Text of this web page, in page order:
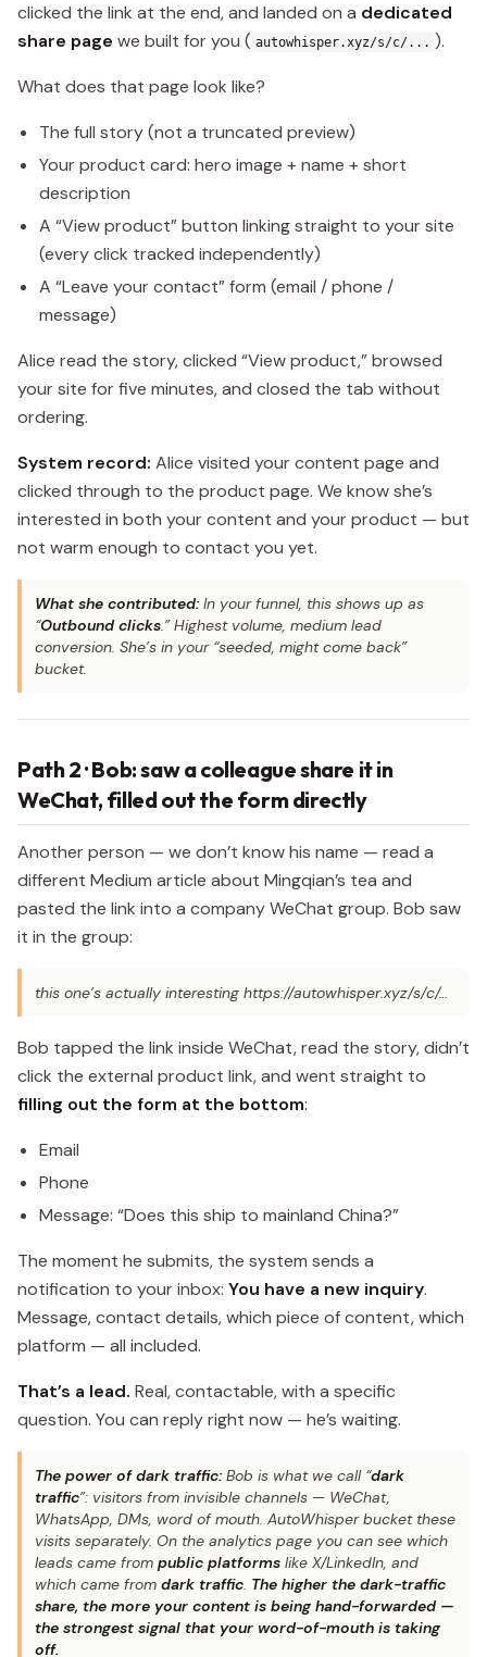
clicked the link at the end, and landed on a dedicated
share page we built for you ( autowhisper.xyz/s/c/... ).
What does that page look like?
The full story (not a truncated preview)
Your product card: hero image + name + short
description
A “View product” button linking straight to your site
(every click tracked independently)
A “Leave your contact” form (email / phone /
message)
Alice read the story, clicked “View product,” browsed
your site for five minutes, and closed the tab without
ordering.
System record: Alice visited your content page and
clicked through to the product page. We know she’s
interested in both your content and your product — but
not warm enough to contact you yet.
What she contributed: In your funnel, this shows up as
“Outbound clicks.” Highest volume, medium lead
conversion. She’s in your “seeded, might come back”
bucket.
Path 2 · Bob: saw a colleague share it in
WeChat, filled out the form directly
Another person — we don’t know his name — read a
different Medium article about Mingqian’s tea and
pasted the link into a company WeChat group. Bob saw
it in the group:
this one’s actually interesting https://autowhisper.xyz/s/c/…
Bob tapped the link inside WeChat, read the story, didn’t
click the external product link, and went straight to
filling out the form at the bottom:
Email
Phone
Message: “Does this ship to mainland China?”
The moment he submits, the system sends a
notification to your inbox: You have a new inquiry.
Message, contact details, which piece of content, which
platform — all included.
That’s a lead. Real, contactable, with a specific
question. You can reply right now — he’s waiting.
The power of dark traffic: Bob is what we call “dark
traffic”: visitors from invisible channels — WeChat,
WhatsApp, DMs, word of mouth. AutoWhisper bucket these
visits separately. On the analytics page you can see which
leads came from public platforms like X/LinkedIn, and
which came from dark traffic. The higher the dark-traffic
share, the more your content is being hand-forwarded —
the strongest signal that your word-of-mouth is taking
off.